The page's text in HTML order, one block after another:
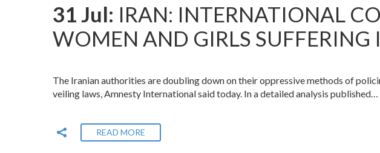
31 Jul: IRAN: INTERNATIONAL
WOMEN AND GIRLS SUFFERING
The Iranian authorities are doubling down on their oppressive methods of
veiling laws, Amnesty International said today. In a detailed analysis published…
READ MORE